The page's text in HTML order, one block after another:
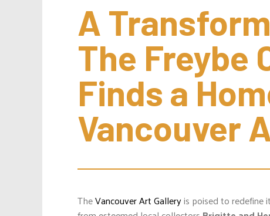
A
The Freybe
Finds a
Vancouver
TheVancouver Art Galleryis poised to redefine